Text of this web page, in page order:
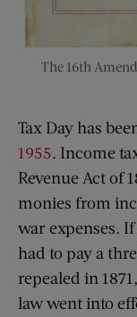
The 16th
Tax Day has
1955. Income
Revenue Act of
monies from
war expenses.
had to pay a
repealed in
law went into